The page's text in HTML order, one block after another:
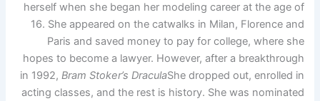
herself when she began her
16. She appeared on the
Paris and saved money
hopes to become a lawyer.
in 1992,Bram Stoker’s Dracula
acting classes, and the rest